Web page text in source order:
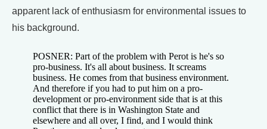
apparent lack of enthusiasm for environmental issues to
his background.
POSNER: Part of the problem with Perot is he's so
pro-business. It's all about business. It screams
business. He comes from that business environment.
And therefore if you had to put him on a pro-
development or pro-environment side that is at this
conflict that there is in Washington State and
elsewhere and all over, I find, and I would think